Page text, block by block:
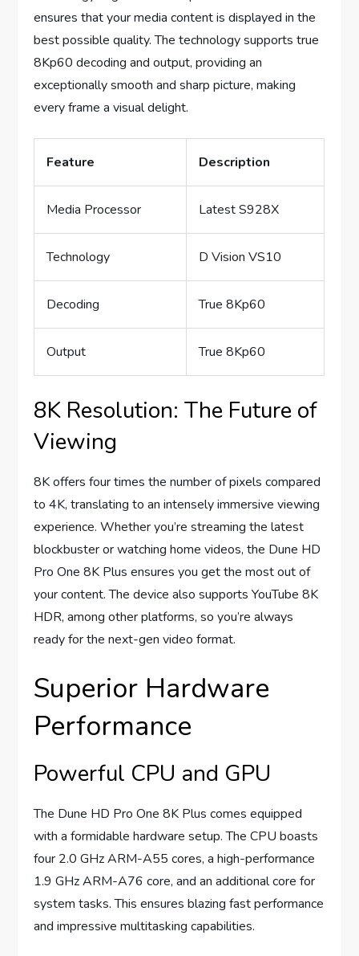
ensures that your media content is displayed in the
best possible quality. The technology supports true
8Kp60 decoding and output, providing an
exceptionally smooth and sharp picture, making
every frame a visual delight.
Feature Description
Media Processor Latest S928X
Technology D Vision VS10
Decoding True 8Kp60
Output True 8Kp60
8K Resolution: The Future of
Viewing
8K offers four times the number of pixels compared
to 4K, translating to an intensely immersive viewing
experience. Whether you’re streaming the latest
blockbuster or watching home videos, the Dune HD
Pro One 8K Plus ensures you get the most out of
your content. The device also supports YouTube 8K
HDR, among other platforms, so you’re always
ready for the next-gen video format.
Superior Hardware
Performance
Powerful CPU and GPU
The Dune HD Pro One 8K Plus comes equipped
with a formidable hardware setup. The CPU boasts
four 2.0 GHz ARM-A55 cores, a high-performance
1.9 GHz ARM-A76 core, and an additional core for
system tasks. This ensures blazing fast performance
and impressive multitasking capabilities.